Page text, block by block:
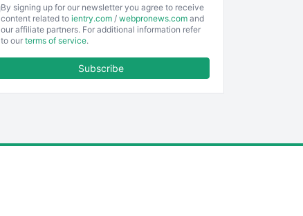
EmployeeExperiencePro
ENTBusinessNews
By signing up for our newsletter you agree to receive
content related to ientry.com / webpronews.com and
our affiliate partners. For additional information refer
to our terms of service.
Subscribe